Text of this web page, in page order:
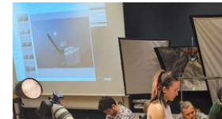
Creative Media Summer School 2025